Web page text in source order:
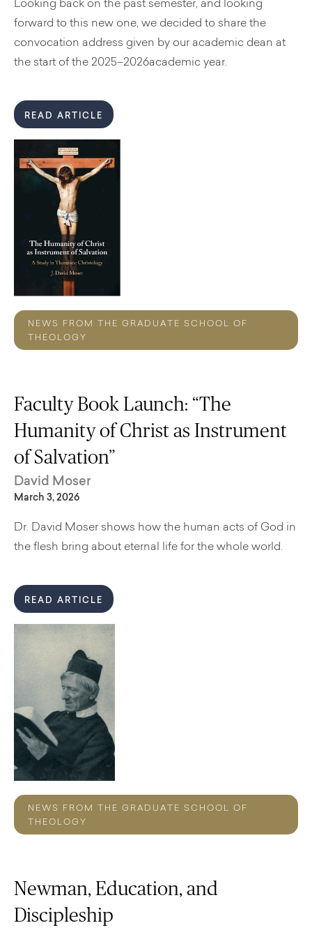
Looking back on the past semester, and looking
forward to this new one, we decided to share the
convocation address given by our academic dean at
the start of the 2025–2026academic year.
READ ARTICLE
NEWS FROM THE GRADUATE SCHOOL OF
THEOLOGY
Faculty Book Launch: “The
Humanity of Christ as Instrument
of Salvation”
David Moser
March 3, 2026
Dr. David Moser shows how the human acts of God in
the flesh bring about eternal life for the whole world.
READ ARTICLE
NEWS FROM THE GRADUATE SCHOOL OF
THEOLOGY
Newman, Education, and
Discipleship